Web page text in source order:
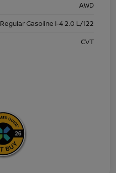
AWD
Regular Gasoline I-4 2.0 L/122
CVT